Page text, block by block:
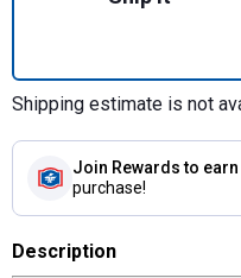
Shipping estimate is not
Join Rewards to
purchase!
Description